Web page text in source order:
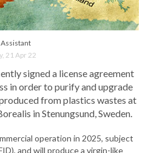
21 Apr 22
signed a license agreement
in order to purify and upgrade
from plastics wastes at
in Stenungsund, Sweden.
operation in 2025, subject
and will produce a virgin-like